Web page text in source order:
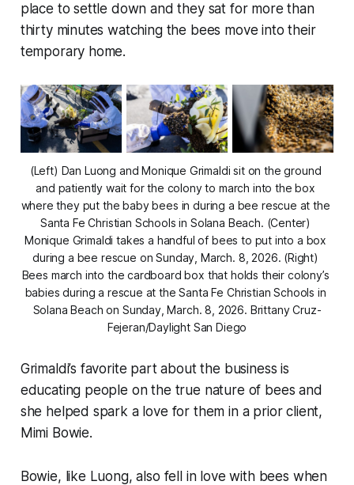
place to settle down and they sat for more than
thirty minutes watching the bees move into their
temporary home.
(Left) Dan Luong and Monique Grimaldi sit on the ground
and patiently wait for the colony to march into the box
where they put the baby bees in during a bee rescue at the
Santa Fe Christian Schools in Solana Beach. (Center)
Monique Grimaldi takes a handful of bees to put into a box
during a bee rescue on Sunday, March. 8, 2026. (Right)
Bees march into the cardboard box that holds their colony’s
babies during a rescue at the Santa Fe Christian Schools in
Solana Beach on Sunday, March. 8, 2026. Brittany Cruz-
Fejeran/Daylight San Diego
Grimaldi’s favorite part about the business is
educating people on the true nature of bees and
she helped spark a love for them in a prior client,
Mimi Bowie.
Bowie, like Luong, also fell in love with bees when